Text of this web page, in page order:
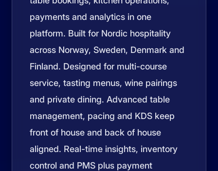
payments and analytics in one
platform. Built for Nordic hospitality
across Norway, Sweden, Denmark and
Finland. Designed for multi-course
service, tasting menus, wine pairings
and private dining. Advanced table
management, pacing and KDS keep
front of house and back of house
aligned. Real-time insights, inventory
control and PMS plus payment